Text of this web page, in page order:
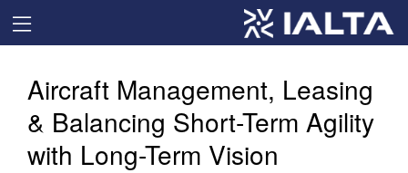
Aircraft Management, Leasing
& Balancing Short-Term Agility
with Long-Term Vision